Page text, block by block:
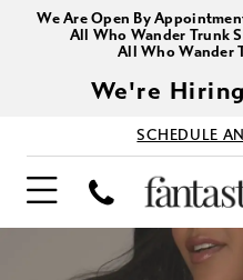
We Are Open By
All Who Wander Trunk
All Who Wander
We're
SCHEDULE